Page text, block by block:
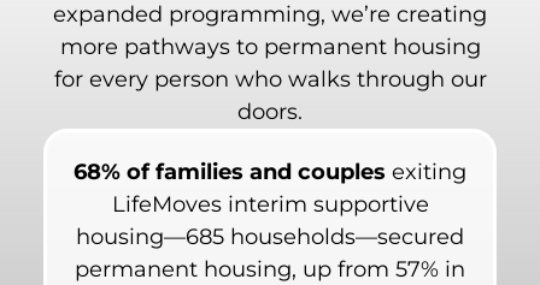
expanded programming, we’re creating
more pathways to permanent housing
for every person who walks through our
doors.
68% of families and couples exiting
LifeMoves interim supportive
housing—685 households—secured
permanent housing, up from 57% in